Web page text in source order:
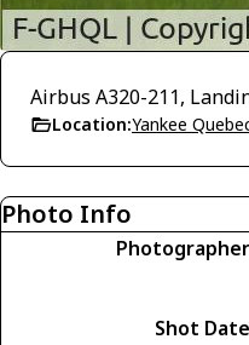
Airbus A320-211,
Location:Yankee
Photo Info
Photographer
Shot Date